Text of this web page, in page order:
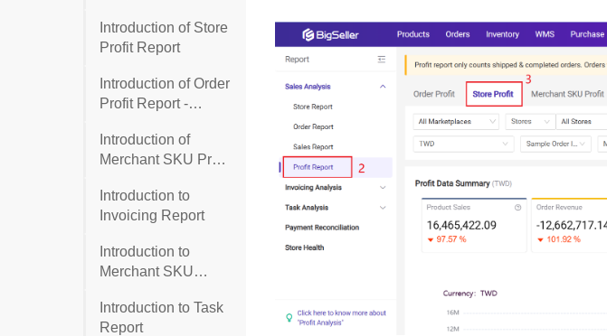
Introduction of Store
Profit Report
Introduction of Order
Profit Report -
Introduction of
Merchant SKU Profit
Introduction to
Invoicing Report
Introduction to
Merchant SKU
Introduction to Task
Report